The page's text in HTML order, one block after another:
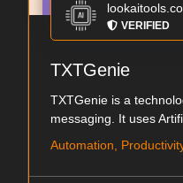
VERIFIED
TXTGenie
TXTGenie is a
messaging. It uses
Automation,